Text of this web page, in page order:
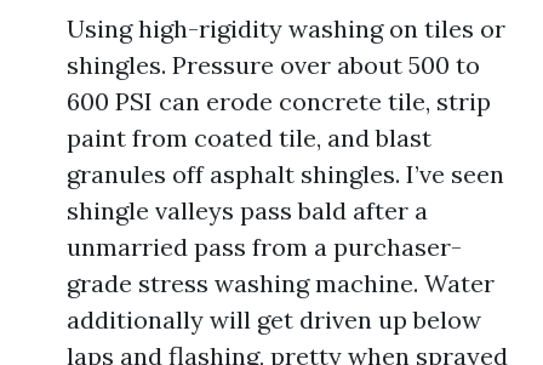
Using high-rigidity washing on tiles or
shingles. Pressure over about 500 to
600 PSI can erode concrete tile, strip
paint from coated tile, and blast
granules off asphalt shingles. I’ve seen
shingle valleys pass bald after a
unmarried pass from a purchaser-
grade stress washing machine. Water
additionally will get driven up below
laps and flashing, pretty when sprayed